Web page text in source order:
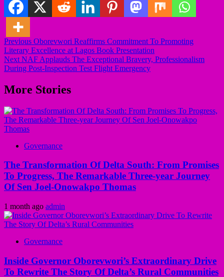
Post
navigation
Previous Oborevwori Reaffirms Commitment To Promoting
Literary Excellence at Lagos Book Presentation
Next NAF Applauds The Exceptional Bravery, Professionalism
During Post-Inspection Test Flight Emergency
More Stories
Governance
The Transformation Of Delta South: From Promises
To Progress, The Remarkable Three-year Journey
Of Sen Joel-Onowakpo Thomas
1 month ago admin
Governance
Inside Governor Oborevwori’s Extraordinary Drive
To Rewrite The Story Of Delta’s Rural Communities